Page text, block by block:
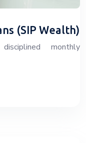
(SIP Wealth)
monthly